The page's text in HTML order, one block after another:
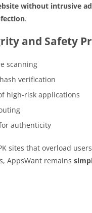
without intrusive
.
and Safety
scanning
verification
high-risk applications
authenticity
sites that overload
AppsWant remains